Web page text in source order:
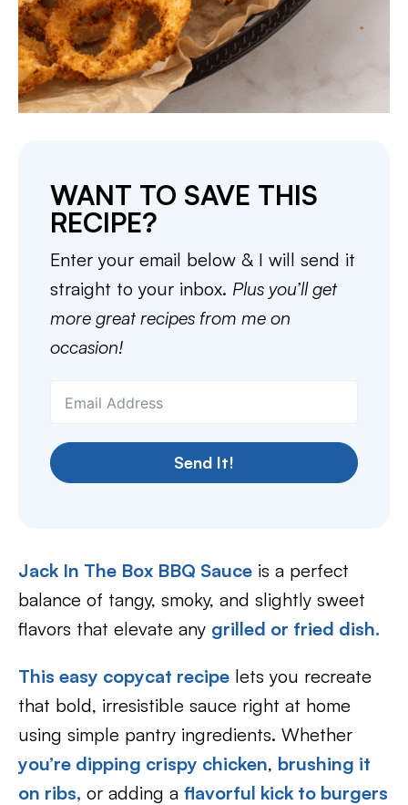
WANT TO SAVE THIS
RECIPE?
Enter your email below & I will send it
straight to your inbox. Plus you’ll get
more great recipes from me on
occasion!
Send It!
Jack In The Box BBQ Sauce is a perfect
balance of tangy, smoky, and slightly sweet
flavors that elevate any grilled or fried dish.
This easy copycat recipe lets you recreate
that bold, irresistible sauce right at home
using simple pantry ingredients. Whether
you’re dipping crispy chicken, brushing it
on ribs, or adding a flavorful kick to burgers